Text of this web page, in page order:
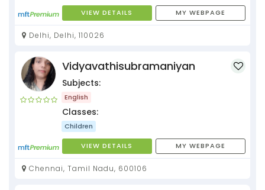
VIEW DETAILS MY WEBPAGE
Delhi, Delhi, 110026
Vidyavathisubramaniyan
Subjects:
English
Classes:
Children
VIEW DETAILS MY WEBPAGE
Chennai, Tamil Nadu, 600106